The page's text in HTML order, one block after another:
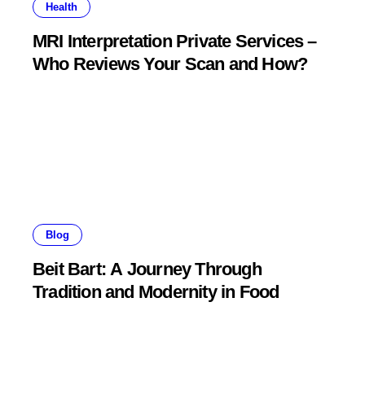
Health
MRI Interpretation Private Services –
Who Reviews Your Scan and How?
Blog
Beit Bart: A Journey Through
Tradition and Modernity in Food